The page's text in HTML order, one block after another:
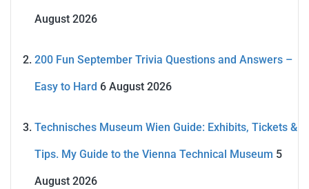
August 2026
200 Fun September Trivia Questions and Answers –
Easy to Hard 6 August 2026
Technisches Museum Wien Guide: Exhibits, Tickets &
Tips. My Guide to the Vienna Technical Museum 5
August 2026